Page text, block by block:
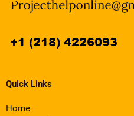
Quick Links
Home